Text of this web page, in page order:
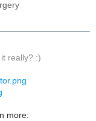
really? :)
more: